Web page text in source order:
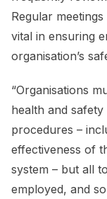
Regular
vital in ensuring
organisation’s
“Organisations
health and
procedures –
effectiveness of
system – but all
employed, and